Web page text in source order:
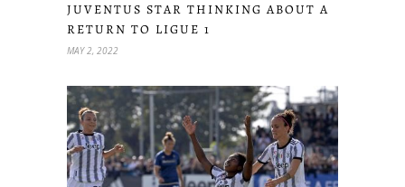
JUVENTUS STAR THINKING ABOUT A
RETURN TO LIGUE 1
MAY 2, 2022